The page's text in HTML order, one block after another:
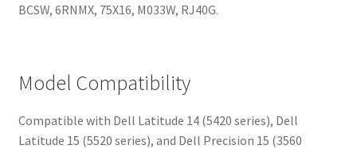
BCSW, 6RNMX, 75X16, M033W, RJ40G.
Model Compatibility
Compatible with Dell Latitude 14 (5420 series), Dell
Latitude 15 (5520 series), and Dell Precision 15 (3560